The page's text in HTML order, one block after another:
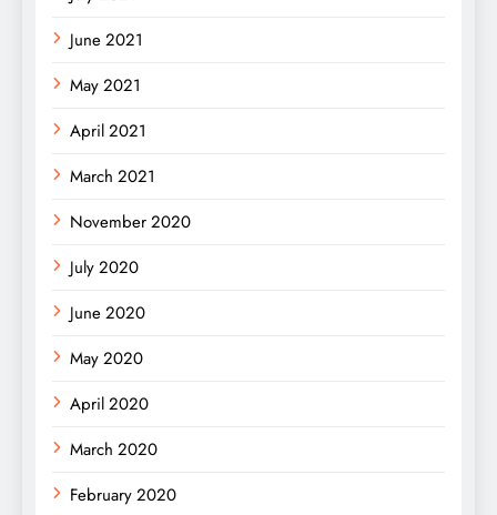
June 2021
May 2021
April 2021
March 2021
November 2020
July 2020
June 2020
May 2020
April 2020
March 2020
February 2020